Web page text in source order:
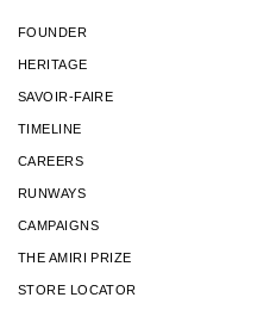
FOUNDER
HERITAGE
SAVOIR-FAIRE
TIMELINE
CAREERS
RUNWAYS
CAMPAIGNS
THE AMIRI PRIZE
STORE LOCATOR